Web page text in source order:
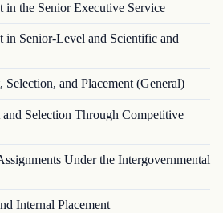
in the Senior Executive Service
in Senior-Level and Scientific and
Selection, and Placement (General)
and Selection Through Competitive
Under the Intergovernmental
Internal Placement